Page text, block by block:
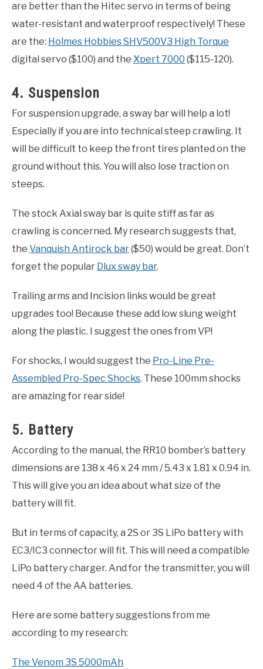
are better than the Hitec servo in terms of being
water-resistant and waterproof respectively! These
are the: Holmes Hobbies SHV500V3 High Torque
digital servo ($100) and the Xpert 7000 ($115-120).
4. Suspension
For suspension upgrade, a sway bar will help a lot!
Especially if you are into technical steep crawling. It
will be difficult to keep the front tires planted on the
ground without this. You will also lose traction on
steeps.
The stock Axial sway bar is quite stiff as far as
crawling is concerned. My research suggests that,
the Vanquish Antirock bar($50) would be great. Don’t
forget the popular Dlux sway bar.
Trailing arms and Incision links would be great
upgrades too! Because these add low slung weight
along the plastic. I suggest the ones from VP!
For shocks, I would suggest the Pro-Line Pre-
Assembled Pro-Spec Shocks. These 100mm shocks
are amazing for rear side!
5. Battery
According to the manual, the RR10 bomber’s battery
dimensions are 138 x 46 x 24 mm / 5.43 x 1.81 x 0.94 in.
This will give you an idea about what size of the
battery will fit.
But in terms of capacity, a 2S or 3S LiPo battery with
EC3/IC3 connector will fit. This will need a compatible
LiPo battery charger. And for the transmitter, you will
need 4 of the AA batteries.
Here are some battery suggestions from me
according to my research:
The Venom 3S 5000mAh